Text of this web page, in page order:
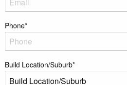
Phone*
Build Location/Suburb*